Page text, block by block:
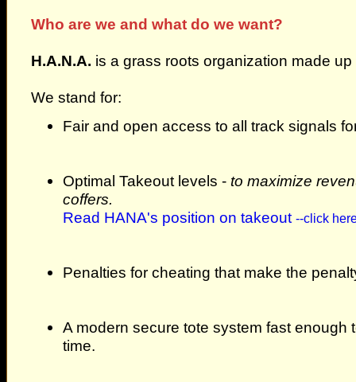
Who are we and what do we want?
H.A.N.A. is a grass roots organization made
We stand for:
Fair and open access to all track signals
Optimal Takeout levels - to maximize
coffers.
Read HANA's position on takeout --click
Penalties for cheating that make the
A modern secure tote system fast enough
time.